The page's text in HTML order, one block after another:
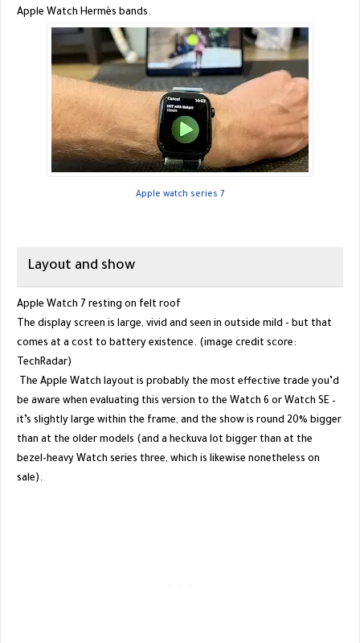
Apple Watch Hermès bands.
Apple watch series 7
Layout and show
Apple Watch 7 resting on felt roof
The display screen is large, vivid and seen in outside mild - but that
comes at a cost to battery existence. (image credit score:
TechRadar)
The Apple Watch layout is probably the most effective trade you’d
be aware when evaluating this version to the Watch 6 or Watch SE –
it’s slightly large within the frame, and the show is round 20% bigger
than at the older models (and a heckuva lot bigger than at the
bezel-heavy Watch series three, which is likewise nonetheless on
sale).